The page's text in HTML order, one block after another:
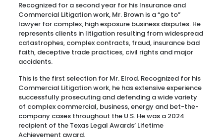
Recognized for a second year for his Insurance and
Commercial Litigation work, Mr. Brown is a “go to”
lawyer for complex, high exposure business disputes. He
represents clients in litigation resulting from widespread
catastrophes, complex contracts, fraud, insurance bad
faith, deceptive trade practices, civil rights and major
accidents.
This is the first selection for Mr. Elrod. Recognized for his
Commercial Litigation work, he has extensive experience
successfully prosecuting and defending a wide variety
of complex commercial, business, energy and bet-the-
company cases throughout the U.S. He was a 2024
recipient of the Texas Legal Awards’ Lifetime
Achievement award.